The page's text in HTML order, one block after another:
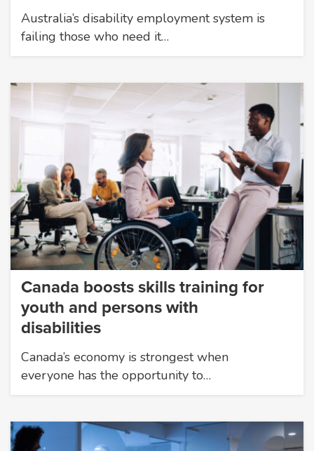
Australia’s disability employment system is
failing those who need it…
Canada boosts skills training for
youth and persons with
disabilities
Canada’s economy is strongest when
everyone has the opportunity to…